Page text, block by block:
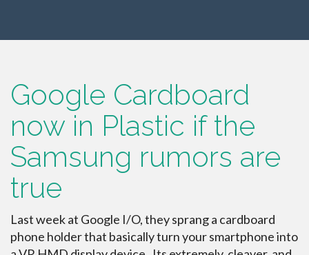
Google Cardboard
now in Plastic if the
Samsung rumors are
true
Last week at Google I/O, they sprang a cardboard
phone holder that basically turn your smartphone into